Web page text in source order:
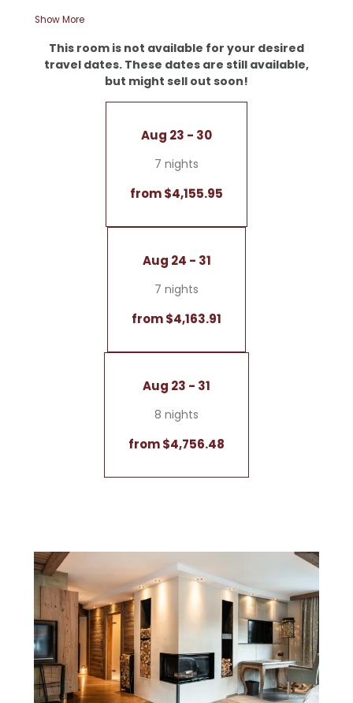
- Starry sky
- Walk-in shower and romantic bathtub
- Double sink
- Separate toilet
- Writing desk
- Corner terrace for even more sun-soaked
Show More
This room is not available for your desired
travel dates. These dates are still available,
but might sell out soon!
Aug 23 - 30
7 nights
from $4,155.95
Aug 24 - 31
7 nights
from $4,163.91
Aug 23 - 31
8 nights
from $4,756.48